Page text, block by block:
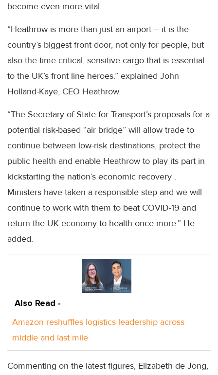
become even more vital.
“Heathrow is more than just an airport – it is the
country’s biggest front door, not only for people, but
also the time-critical, sensitive cargo that is essential
to the UK’s front line heroes.” explained John
Holland-Kaye, CEO Heathrow.
“The Secretary of State for Transport’s proposals for a
potential risk-based “air bridge” will allow trade to
continue between low-risk destinations, protect the
public health and enable Heathrow to play its part in
kickstarting the nation’s economic recovery .
Ministers have taken a responsible step and we will
continue to work with them to beat COVID-19 and
return the UK economy to health once more.” He
added.
Also Read -
Amazon reshuffles logistics leadership across
middle and last mile
Commenting on the latest figures, Elizabeth de Jong,